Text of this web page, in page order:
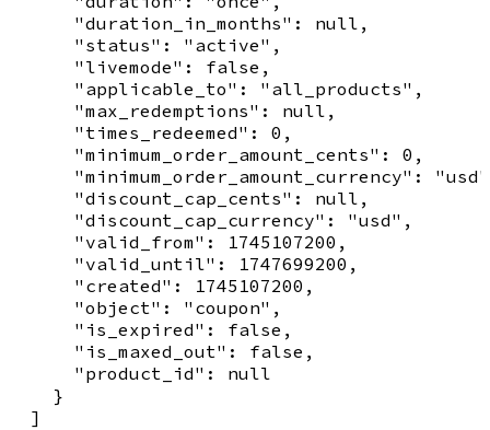
      "duration_in_months": null,
      "status": "active",
      "livemode": false,
      "applicable_to": "all_products",
      "max_redemptions": null,
      "times_redeemed": 0,
      "minimum_order_amount_cents": 0,
"minimum_order_amount_currency":
      "discount_cap_cents": null,
      "discount_cap_currency": "usd",
      "valid_from": 1745107200,
      "valid_until": 1747699200,
      "created": 1745107200,
      "object": "coupon",
      "is_expired": false,
      "is_maxed_out": false,
      "product_id": null
    }
  ]